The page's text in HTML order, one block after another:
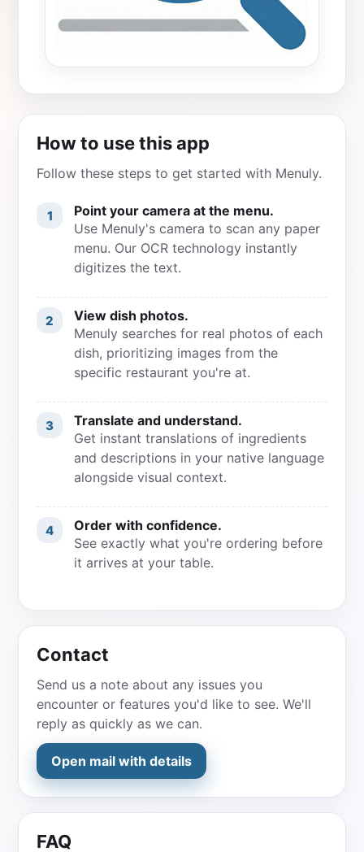
How to use this app
Follow these steps to get started with Menuly.
1
Point your camera at the menu.
Use Menuly's camera to scan any paper
menu. Our OCR technology instantly
digitizes the text.
2
View dish photos.
Menuly searches for real photos of each
dish, prioritizing images from the
specific restaurant you're at.
3
Translate and understand.
Get instant translations of ingredients
and descriptions in your native language
alongside visual context.
4
Order with confidence.
See exactly what you're ordering before
it arrives at your table.
Contact
Send us a note about any issues you
encounter or features you'd like to see. We'll
reply as quickly as we can.
Open mail with details
FAQ